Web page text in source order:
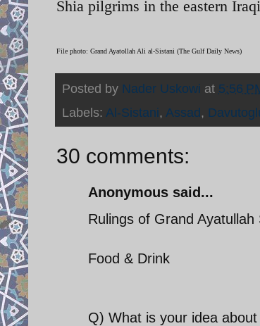
Shia pilgrims in the eastern
File photo: Grand Ayatollah Ali al-Sistani (The Gulf Daily News)
Posted by Nader Uskowi at 5:56
Labels: Al-Sistani, Assad,
30 comments:
Anonymous said...
Rulings of Grand Ayatullah
Food & Drink
Q) What is your idea